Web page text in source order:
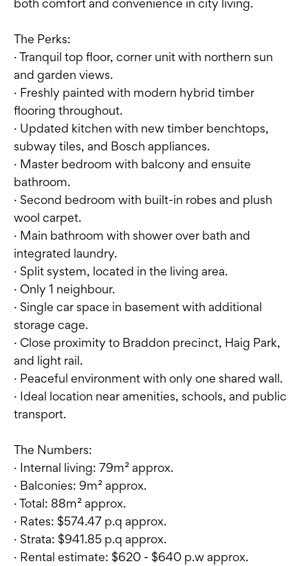
both comfort and convenience in city living.
The Perks:
· Tranquil top floor, corner unit with northern sun
and garden views.
· Freshly painted with modern hybrid timber
flooring throughout.
· Updated kitchen with new timber benchtops,
subway tiles, and Bosch appliances.
· Master bedroom with balcony and ensuite
bathroom.
· Second bedroom with built-in robes and plush
wool carpet.
· Main bathroom with shower over bath and
integrated laundry.
· Split system, located in the living area.
· Only 1 neighbour.
· Single car space in basement with additional
storage cage.
· Close proximity to Braddon precinct, Haig Park,
and light rail.
· Peaceful environment with only one shared wall.
· Ideal location near amenities, schools, and public
transport.
The Numbers:
· Internal living: 79m² approx.
· Balconies: 9m² approx.
· Total: 88m² approx.
· Rates: $574.47 p.q approx.
· Strata: $941.85 p.q approx.
· Rental estimate: $620 - $640 p.w approx.